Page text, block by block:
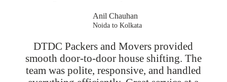
Anil Chauhan
Noida to Kolkata
DTDC Packers and Movers provided
smooth door-to-door house shifting. The
team was polite, responsive, and handled